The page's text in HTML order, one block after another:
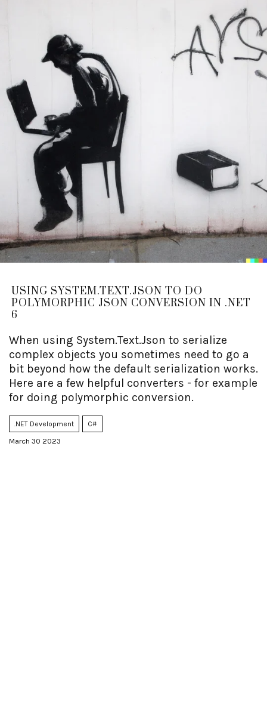
USING SYSTEM.TEXT.JSON TO DO
POLYMORPHIC JSON CONVERSION IN .NET
6
When using System.Text.Json to serialize
complex objects you sometimes need to go a
bit beyond how the default serialization works.
Here are a few helpful converters - for example
for doing polymorphic conversion.
.NET Development C#
March 30 2023